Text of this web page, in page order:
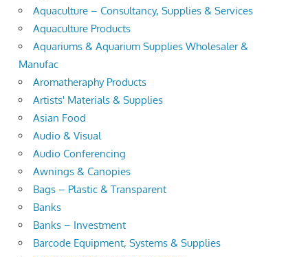
Aquaculture – Consultancy, Supplies & Services
Aquaculture Products
Aquariums & Aquarium Supplies Wholesaler &
Manufac
Aromatheraphy Products
Artists' Materials & Supplies
Asian Food
Audio & Visual
Audio Conferencing
Awnings & Canopies
Bags – Plastic & Transparent
Banks
Banks – Investment
Barcode Equipment, Systems & Supplies